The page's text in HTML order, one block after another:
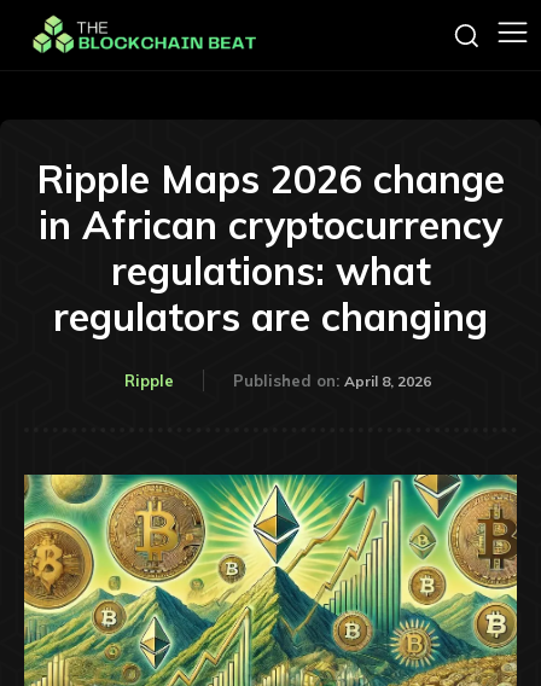
Ripple Maps 2026 change
in African cryptocurrency
regulations: what
regulators are changing
Ripple Published on: April 8, 2026